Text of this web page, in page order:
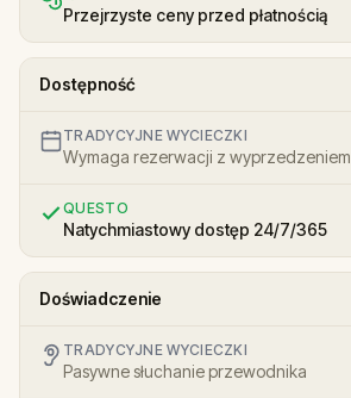
Przejrzyste ceny przed płatnością
Dostępność
TRADYCYJNE WYCIECZKI
Wymaga rezerwacji z wyprzedzeniem
QUESTO
Natychmiastowy dostęp 24/7/365
Doświadczenie
TRADYCYJNE WYCIECZKI
Pasywne słuchanie przewodnika